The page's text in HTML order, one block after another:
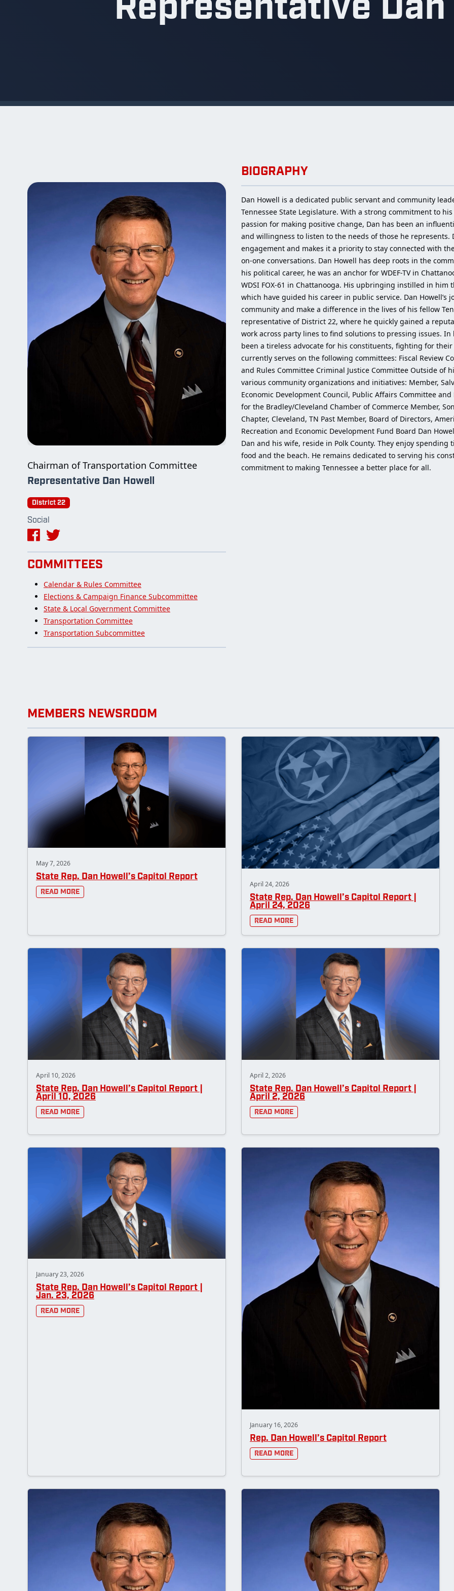
Representative Dan
Chairman of Transportation Committee
Representative Dan Howell
District 22
Social
COMMITTEES
Calendar & Rules Committee
Elections & Campaign Finance Subcommittee
State & Local Government Committee
Transportation Committee
Transportation Subcommittee
BIOGRAPHY
Dan Howell is a dedicated public servant and community
Tennessee State Legislature. With a strong commitment to
passion for making positive change, Dan has been an
and willingness to listen to the needs of those he
engagement and makes it a priority to stay connected with
on-one conversations. Dan Howell has deep roots in the
his political career, he was an anchor for WDEF-TV in
WDSI FOX-61 in Chattanooga. His upbringing instilled in
which have guided his career in public service. Dan
community and make a difference in the lives of his fellow
representative of District 22, where he quickly gained a
work across party lines to find solutions to pressing issues.
been a tireless advocate for his constituents, fighting for
currently serves on the following committees: Fiscal Review
and Rules Committee Criminal Justice Committee Outside of
various community organizations and initiatives: Member,
Economic Development Council, Public Affairs Committee
for the Bradley/Cleveland Chamber of Commerce Member,
Chapter, Cleveland, TN Past Member, Board of Directors,
Recreation and Economic Development Fund Board Dan
Dan and his wife, reside in Polk County. They enjoy
food and the beach. He remains dedicated to serving his
commitment to making Tennessee a better place for all.
MEMBERS NEWSROOM
May 7, 2026
State Rep. Dan Howell’s Capitol Report
Read More
April 24, 2026
State Rep. Dan Howell’s Capitol Report |
April 24, 2026
Read More
April 10, 2026
State Rep. Dan Howell’s Capitol Report |
April 10, 2026
Read More
April 2, 2026
State Rep. Dan Howell’s Capitol Report |
April 2, 2026
Read More
January 23, 2026
State Rep. Dan Howell’s Capitol Report |
Jan. 23, 2026
Read More
January 16, 2026
Rep. Dan Howell’s Capitol Report
Read More